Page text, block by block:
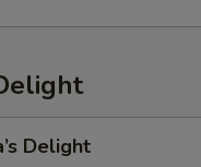
Delight